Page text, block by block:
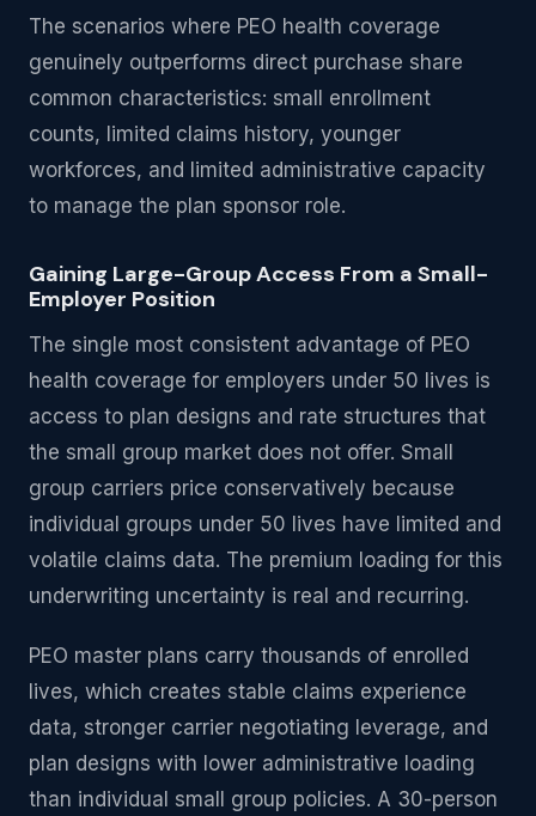
The scenarios where PEO health coverage
genuinely outperforms direct purchase share
common characteristics: small enrollment
counts, limited claims history, younger
workforces, and limited administrative capacity
to manage the plan sponsor role.
Gaining Large-Group Access From a Small-
Employer Position
The single most consistent advantage of PEO
health coverage for employers under 50 lives is
access to plan designs and rate structures that
the small group market does not offer. Small
group carriers price conservatively because
individual groups under 50 lives have limited and
volatile claims data. The premium loading for this
underwriting uncertainty is real and recurring.
PEO master plans carry thousands of enrolled
lives, which creates stable claims experience
data, stronger carrier negotiating leverage, and
plan designs with lower administrative loading
than individual small group policies. A 30-person